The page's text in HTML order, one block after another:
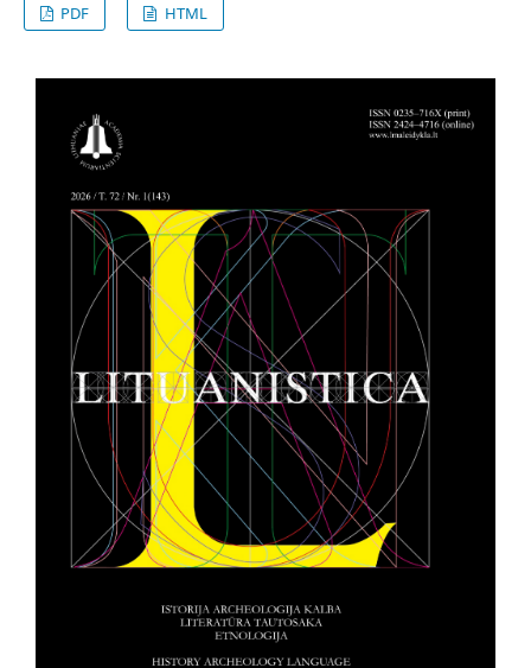
PDF
HTML